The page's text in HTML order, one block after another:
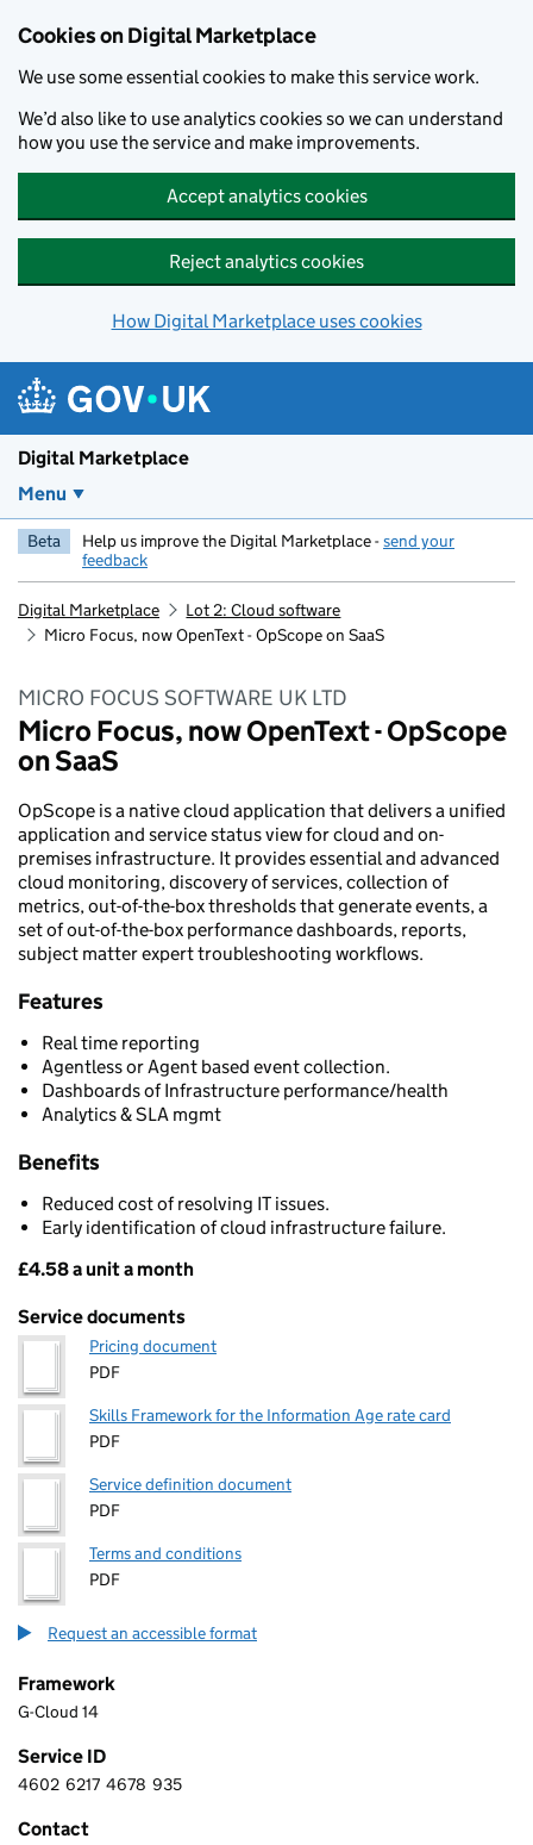
Cookies on Digital Marketplace
We use some essential cookies to make this service work.
We’d also like to use analytics cookies so we can understand
how you use the service and make improvements.
Accept analytics cookies
Reject analytics cookies
How Digital Marketplace uses cookies
Digital Marketplace
Menu
Beta Help us improve the Digital Marketplace -send your
feedback
Digital Marketplace
Lot 2: Cloud software
Micro Focus, now OpenText - OpScope on SaaS
MICRO FOCUS SOFTWARE UK LTD
Micro Focus, now OpenText - OpScope
on SaaS
OpScope is a native cloud application that delivers a unified
application and service status view for cloud and on-
premises infrastructure. It provides essential and advanced
cloud monitoring, discovery of services, collection of
metrics, out-of-the-box thresholds that generate events, a
set of out-of-the-box performance dashboards, reports,
subject matter expert troubleshooting workflows.
Features
Real time reporting
Agentless or Agent based event collection.
Dashboards of Infrastructure performance/health
Analytics & SLA mgmt
Benefits
Reduced cost of resolving IT issues.
Early identification of cloud infrastructure failure.
Pricing
£4.58 a unit a month
Service documents
Pricing document
PDF
Skills Framework for the Information Age rate card
PDF
Service definition document
PDF
Terms and conditions
PDF
Request an accessible format
Framework
G-Cloud 14
Service ID
4 6 0 2 6 2 1 7 4 6 7 8 9 3 5
4602 6217 4678 935
Contact